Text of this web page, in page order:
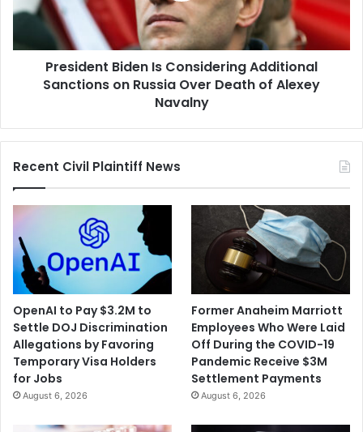
on
Over
President Biden Is Considering Additional
Sanctions on Russia Over Death of Alexey
Navalny
Recent Civil Plaintiff News
OpenAI to Pay $3.2M to
Settle DOJ Discrimination
Allegations by Favoring
Temporary Visa Holders
for Jobs
August 6, 2026
Former Anaheim Marriott
Employees Who Were Laid
Off During the COVID-19
Pandemic Receive $3M
Settlement Payments
August 6, 2026